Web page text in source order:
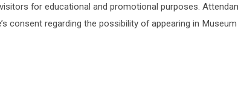
for educational and promotional purposes.
consent regarding the possibility of appearing in